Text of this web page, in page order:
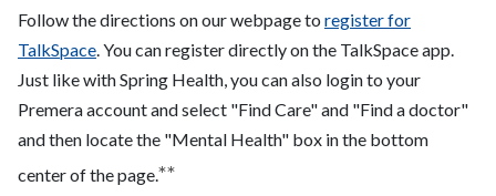
Follow the directions on our webpage to register for
TalkSpace. You can register directly on the TalkSpace app.
Just like with Spring Health, you can also login to your
Premera account and select "Find Care" and "Find a doctor"
and then locate the "Mental Health" box in the bottom
center of the page.**